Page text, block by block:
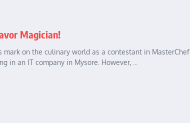
Magician!
on the culinary world as a contestant in MasterChef
an IT company in Mysore. However, ...